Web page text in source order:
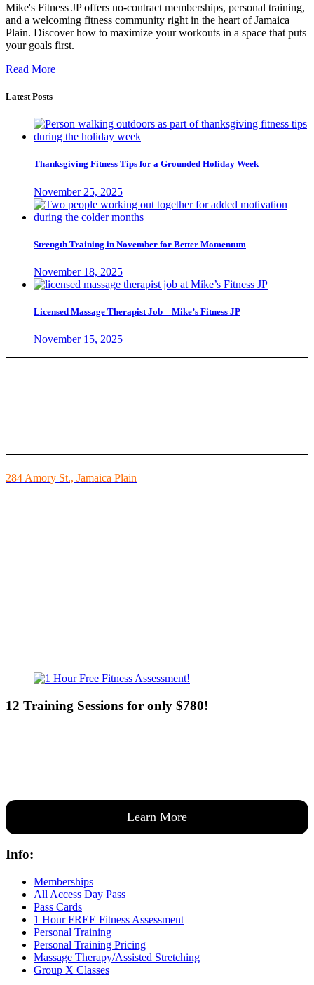
Mike's Fitness JP offers no-contract memberships, personal training,
and a welcoming fitness community right in the heart of Jamaica
Plain. Discover how to maximize your workouts in a space that puts
your goals first.
Read More
Latest Posts
Thanksgiving Fitness Tips for a Grounded Holiday Week
November 25, 2025
Strength Training in November for Better Momentum
November 18, 2025
Licensed Massage Therapist Job – Mike’s Fitness JP
November 15, 2025
284 Amory St., Jamaica Plain
12 Training Sessions for only $780!
Learn More
Info:
Memberships
All Access Day Pass
Pass Cards
1 Hour FREE Fitness Assessment
Personal Training
Personal Training Pricing
Massage Therapy/Assisted Stretching
Group X Classes